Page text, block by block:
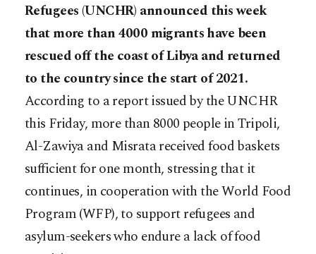
Refugees (UNCHR) announced this week
that more than 4000 migrants have been
rescued off the coast of Libya and returned
to the country since the start of 2021.
According to a report issued by the UNCHR
this Friday, more than 8000 people in Tripoli,
Al-Zawiya and Misrata received food baskets
sufficient for one month, stressing that it
continues, in cooperation with the World Food
Program (WFP), to support refugees and
asylum-seekers who endure a lack of food